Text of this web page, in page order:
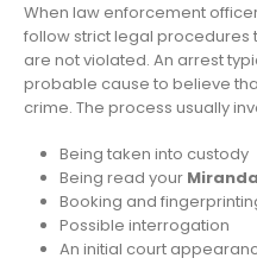
When law enforcement
follow strict legal procedures
are not violated. An arrest
probable cause to believe
crime. The process usually
Being taken into custody
Being read your
Booking and
Possible interrogation
An initial court